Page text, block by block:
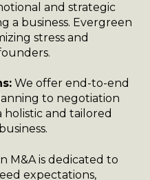
and strategic
a business. Evergreen
stress and
We offer end-to-end
to negotiation
holistic and tailored
M&A is dedicated to
expectations,